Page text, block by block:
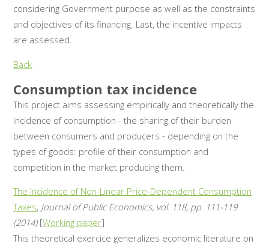
considering Government purpose as well as the constraints
and objectives of its financing. Last, the incentive impacts
are assessed.
Back
Consumption tax incidence
This project aims assessing empirically and theoretically the
incidence of consumption - the sharing of their burden
between consumers and producers - depending on the
types of goods: profile of their consumption and
competition in the market producing them.
The Incidence of Non-Linear Price-Dependent Consumption
Taxes, Journal of Public Economics, vol. 118, pp. 111-119
(2014)[Working paper]
This theoretical exercice generalizes economic literature on